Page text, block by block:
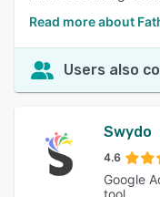
Read more about
Users also
Swydo
4.6
Google
tool